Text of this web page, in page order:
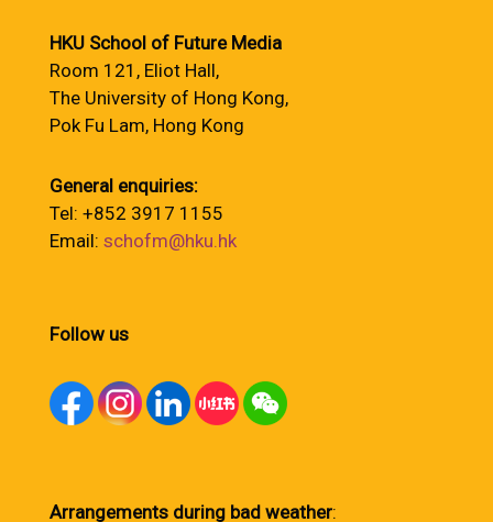
HKU School of Future Media
Room 121, Eliot Hall,
The University of Hong Kong,
Pok Fu Lam, Hong Kong
General enquiries:
Tel: +852 3917 1155
Email: schofm@hku.hk
Follow us
Arrangements during bad weather: